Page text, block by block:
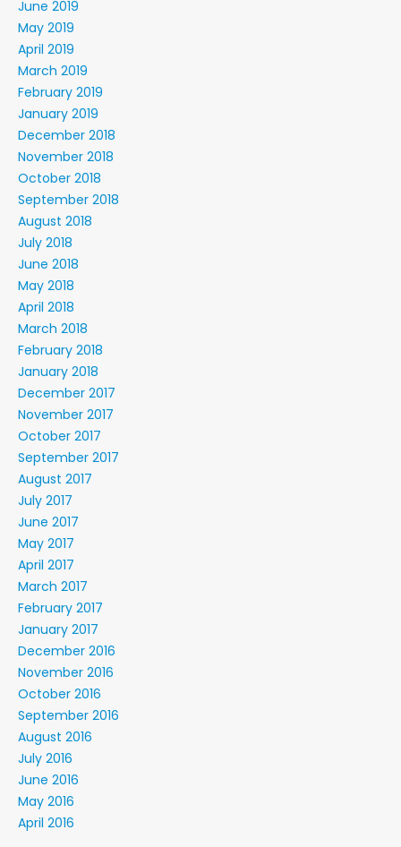
June 2019
May 2019
April 2019
March 2019
February 2019
January 2019
December 2018
November 2018
October 2018
September 2018
August 2018
July 2018
June 2018
May 2018
April 2018
March 2018
February 2018
January 2018
December 2017
November 2017
October 2017
September 2017
August 2017
July 2017
June 2017
May 2017
April 2017
March 2017
February 2017
January 2017
December 2016
November 2016
October 2016
September 2016
August 2016
July 2016
June 2016
May 2016
April 2016